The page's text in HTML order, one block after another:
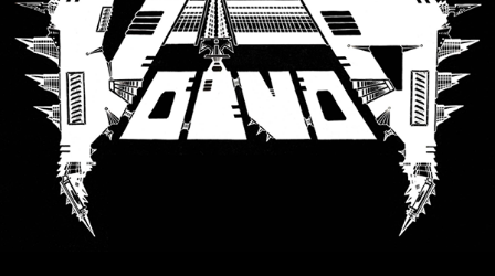
TALES
ANACHRONISM
SYNCHRO
ANARCHY
LOST